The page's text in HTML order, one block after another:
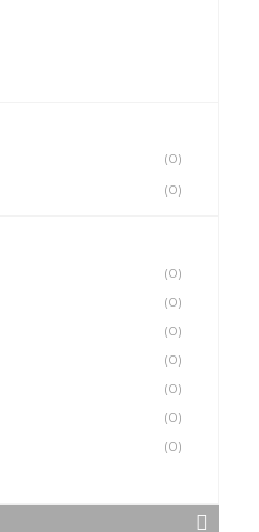
(0)
(0)
(0)
(0)
(0)
(0)
(0)
(0)
(0)